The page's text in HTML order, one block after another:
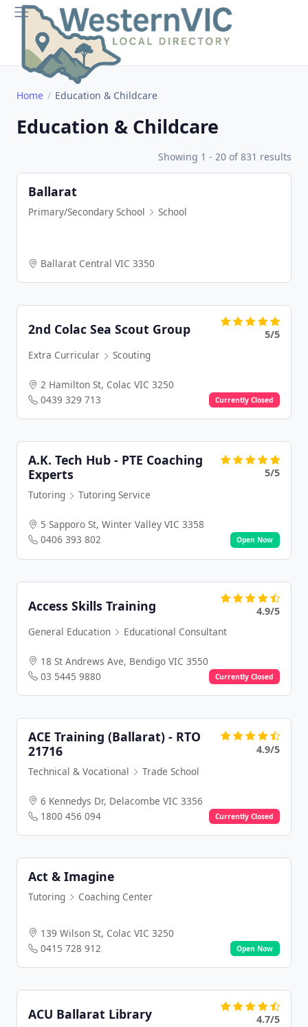
Home Education & Childcare
Education & Childcare
Showing 1 - 20 of 831 results
Ballarat
Primary/Secondary School School
Ballarat Central VIC 3350
2nd Colac Sea Scout Group
5/5
Extra Curricular
Scouting
2 Hamilton St, Colac VIC 3250
0439 329 713
Currently Closed
A.K. Tech Hub - PTE Coaching
Experts
5/5
Tutoring
Tutoring Service
5 Sapporo St, Winter Valley VIC 3358
0406 393 802
Open Now
Access Skills Training
4.9/5
General Education
Educational Consultant
18 St Andrews Ave, Bendigo VIC 3550
03 5445 9880
Currently Closed
ACE Training (Ballarat) - RTO
21716
4.9/5
Technical & Vocational
Trade School
6 Kennedys Dr, Delacombe VIC 3356
1800 456 094
Currently Closed
Act & Imagine
Tutoring Coaching Center
139 Wilson St, Colac VIC 3250
0415 728 912
Open Now
ACU Ballarat Library
4.7/5